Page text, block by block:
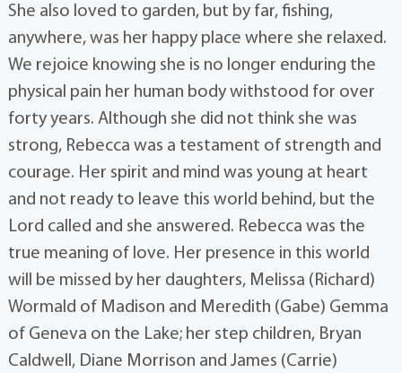
She also loved to garden, but by far, fishing,
anywhere, was her happy place where she relaxed.
We rejoice knowing she is no longer enduring the
physical pain her human body withstood for over
forty years. Although she did not think she was
strong, Rebecca was a testament of strength and
courage. Her spirit and mind was young at heart
and not ready to leave this world behind, but the
Lord called and she answered. Rebecca was the
true meaning of love. Her presence in this world
will be missed by her daughters, Melissa (Richard)
Wormald of Madison and Meredith (Gabe) Gemma
of Geneva on the Lake; her step children, Bryan
Caldwell, Diane Morrison and James (Carrie)